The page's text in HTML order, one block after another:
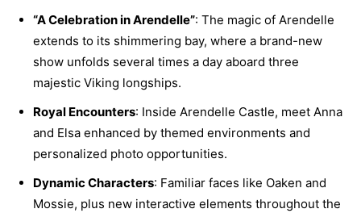
“A Celebration in Arendelle”: The magic of Arendelle
extends to its shimmering bay, where a brand-new
show unfolds several times a day aboard three
majestic Viking longships.
Royal Encounters: Inside Arendelle Castle, meet Anna
and Elsa enhanced by themed environments and
personalized photo opportunities.
Dynamic Characters: Familiar faces like Oaken and
Mossie, plus new interactive elements throughout the